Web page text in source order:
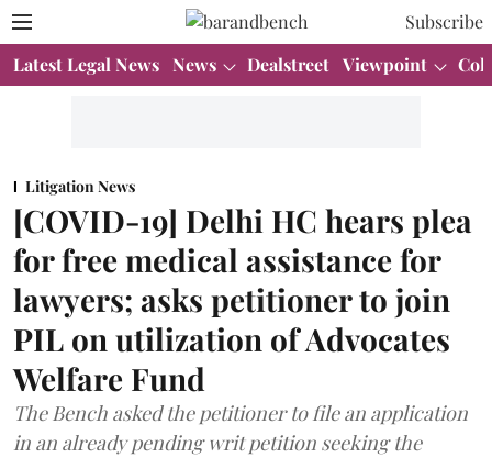
Subscribe
Latest Legal News News Dealstreet Viewpoint
Litigation News
[COVID-19] Delhi HC hears plea
for free medical assistance for
lawyers; asks petitioner to join
PIL on utilization of Advocates
Welfare Fund
The Bench asked the petitioner to file an application
in an already pending writ petition seeking the